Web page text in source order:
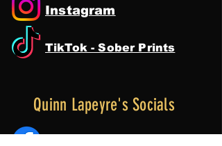
Instagram
TikTok - Sober Prints
Quinn Lapeyre's Socials